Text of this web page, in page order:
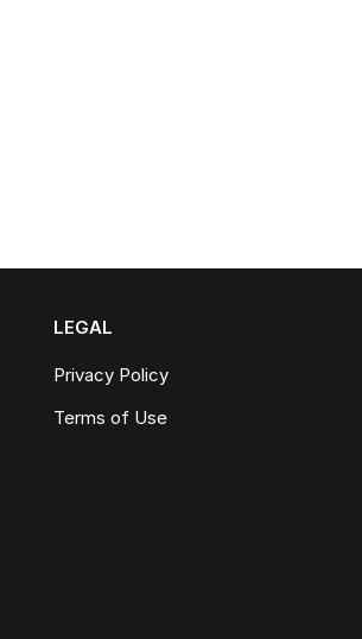
LEGAL
Privacy Policy
Terms of Use